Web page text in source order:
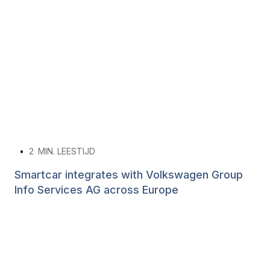
• 2 MIN. LEESTIJD
Smartcar integrates with Volkswagen Group
Info Services AG across Europe